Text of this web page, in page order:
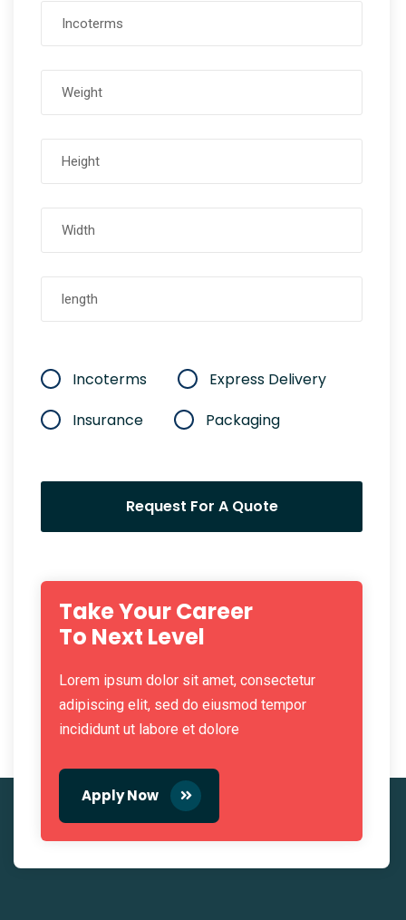
Incoterms
Express Delivery
Insurance
Packaging
Request For A Quote
Take Your Career
To Next Level
Lorem ipsum dolor sit amet, consectetur
adipiscing elit, sed do eiusmod tempor
incididunt ut labore et dolore
Apply Now